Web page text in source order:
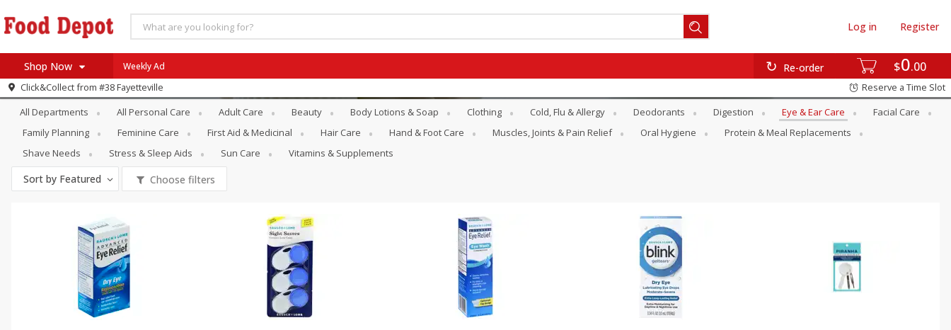
$0 00
Re-order
Log in Register
Shop Now
Log in to your account
Register
Home
Specials
Coupons
Weekly Ad
Click&Collect from #38 Fayetteville Reserve a Time Slot
Personal Care Eye & Ear Care
All Departments All Personal Care Adult Care Beauty Body Lotions & Soap Clothing Cold, Flu & Allergy Deodorants Digestion Eye & Ear Care
Facial Care
Family Planning
Feminine Care First Aid & Medicinal Hair Care Hand & Foot Care Muscles, Joints & Pain Relief Oral Hygiene
Protein & Meal Replacements
Shave Needs
Stress & Sleep Aids Sun Care Vitamins & Supplements
Sort by Featured Choose filters